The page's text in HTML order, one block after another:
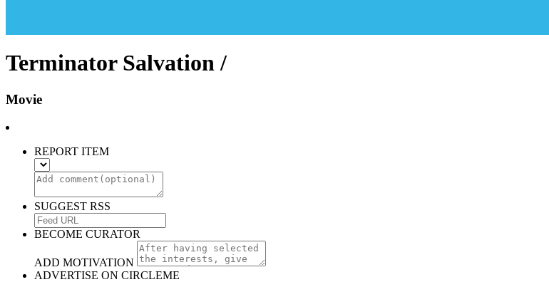
Terminator Salvation /
Movie
REPORT ITEM
SUGGEST RSS
BECOME CURATOR
ADD MOTIVATION
ADVERTISE ON CIRCLEME